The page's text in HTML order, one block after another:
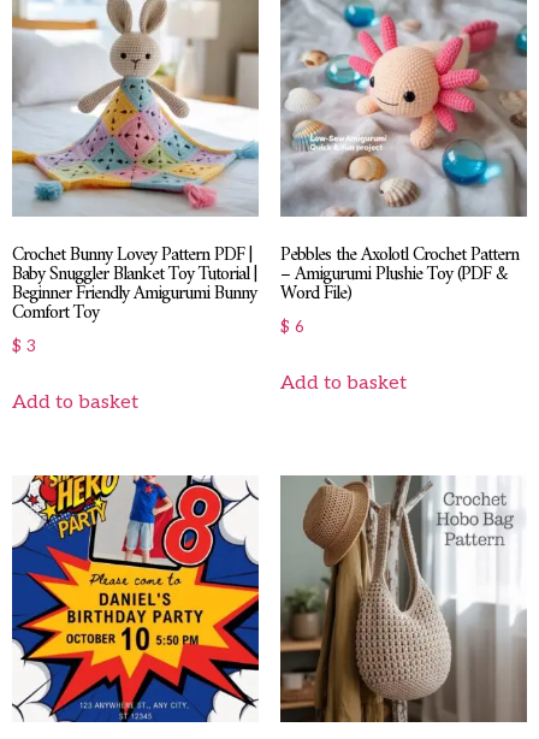
Crochet Bunny Lovey Pattern PDF |
Baby Snuggler Blanket Toy Tutorial |
Beginner Friendly Amigurumi Bunny
Comfort Toy
$ 3
Add to basket
Pebbles the Axolotl Crochet Pattern
– Amigurumi Plushie Toy (PDF &
Word File)
$ 6
Add to basket